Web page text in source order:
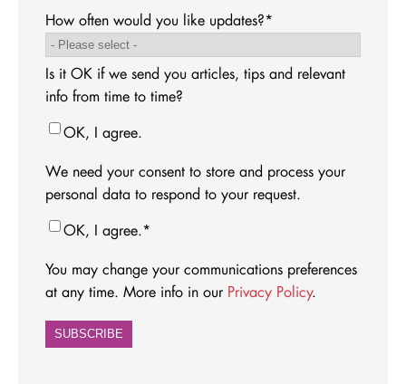
How often would you like updates?*
Is it OK if we send you articles, tips and relevant
info from time to time?
OK, I agree.
We need your consent to store and process your
personal data to respond to your request.
OK, I agree.*
You may change your communications preferences
at any time. More info in our Privacy Policy.